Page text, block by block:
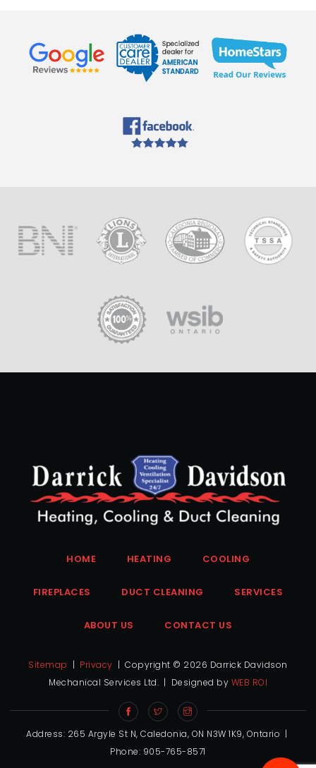
HOME HEATING COOLING
FIREPLACES DUCT CLEANING SERVICES
ABOUT US CONTACT US
Sitemap Privacy | Copyright © 2026 Darrick Davidson
Mechanical Services Ltd. | Designed by WEB ROI
Address: 265 Argyle St N, Caledonia, ON N3W 1K9, Ontario |
Phone: 905-765-8571